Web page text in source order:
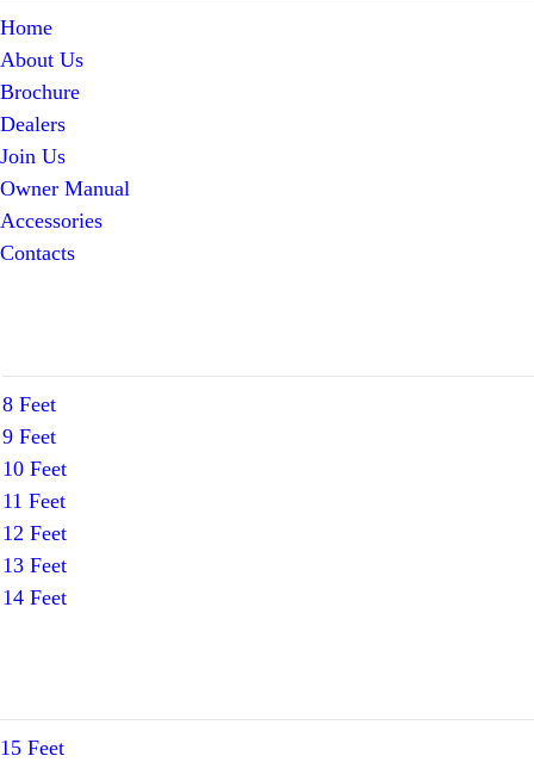
Home
About Us
Brochure
Dealers
Join Us
Owner Manual
Accessories
Contacts
8 Feet
9 Feet
10 Feet
11 Feet
12 Feet
13 Feet
14 Feet
15 Feet